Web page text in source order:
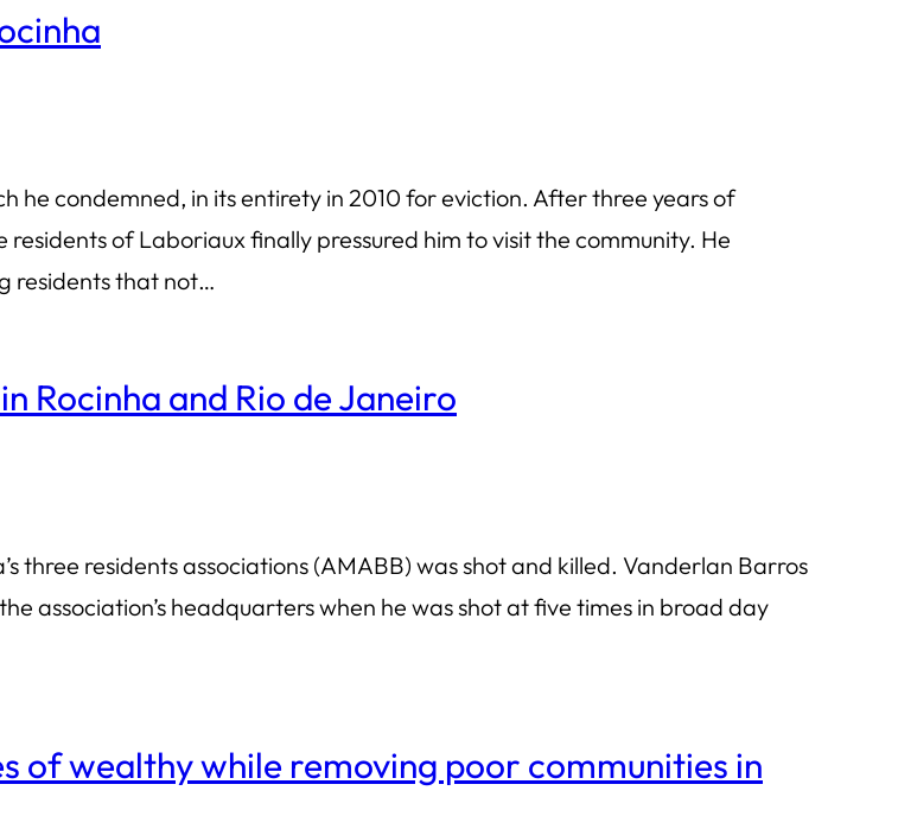
he condemned, in its entirety in 2010 for eviction. After three years of
of Laboriaux finally pressured him to visit the community. He
residents that not…
Rocinha and Rio de Janeiro
three residents associations (AMABB) was shot and killed. Vanderlan Barros
association’s headquarters when he was shot at five times in broad day
of wealthy while removing poor communities in